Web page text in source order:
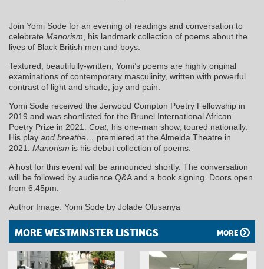
Join Yomi Sode for an evening of readings and conversation to
celebrate Manorism , his landmark collection of poems about the
lives of Black British men and boys.
Textured, beautifully-written, Yomi’s poems are highly original
examinations of contemporary masculinity, written with powerful
contrast of light and shade, joy and pain.
Yomi Sode received the Jerwood Compton Poetry Fellowship in
2019 and was shortlisted for the Brunel International African
Poetry Prize in 2021. Coat, his one-man show, toured nationally.
His play and breathe… premiered at the Almeida Theatre in
2021. Manorism is his debut collection of poems.
A host for this event will be announced shortly. The conversation
will be followed by audience Q&A and a book signing. Doors open
from 6:45pm.
Author Image: Yomi Sode by Jolade Olusanya
MORE WESTMINSTER LISTINGS MORE